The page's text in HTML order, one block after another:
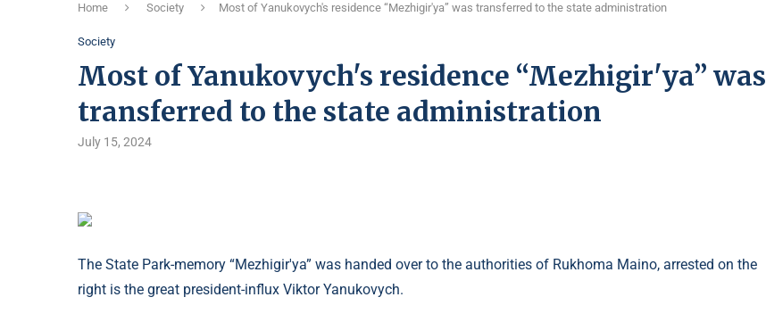
Home Society Most of Yanukovych's residence “Mezhigir'ya” was transferred to the state administration
Society
Most of Yanukovych's residence “Mezhigir'ya” was
transferred to the state administration
July 15, 2024
The State Park-memory “Mezhigir'ya” was handed over to the authorities of Rukhoma Maino, arrested on the
right is the great president-influx Viktor Yanukovych.